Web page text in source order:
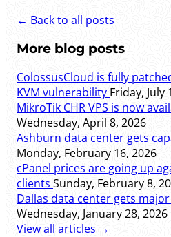
← Back to all posts
More blog posts
ColossusCloud is fully
KVM vulnerability Friday, July
MikroTik CHR VPS is now
Wednesday, April 8, 2026
Ashburn data center gets
Monday, February 16, 2026
cPanel prices are going up
clients Sunday, February 8,
Dallas data center gets
Wednesday, January 28, 2026
View all articles →